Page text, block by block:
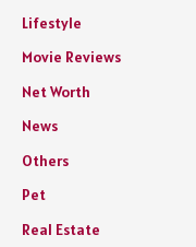
Lifestyle
Movie Reviews
Net Worth
News
Others
Pet
Real Estate